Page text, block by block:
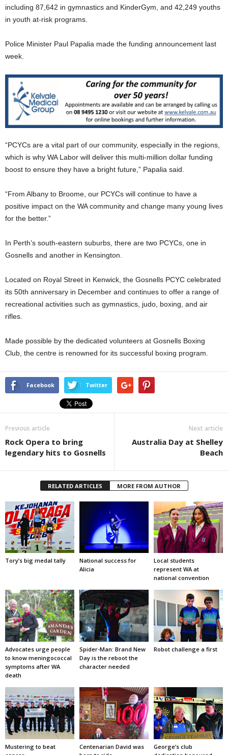
including 87,642 in gymnastics and KinderGym, and 42,249 youths
in youth at-risk programs.
Police Minister Paul Papalia made the funding announcement last
week.
“PCYCs are a vital part of our community, especially in the regions,
which is why WA Labor will deliver this multi-million dollar funding
boost to ensure they have a bright future,” Papalia said.
“From Albany to Broome, our PCYCs will continue to have a
positive impact on the WA community and change many young lives
for the better.”
In Perth’s south-eastern suburbs, there are two PCYCs, one in
Gosnells and another in Kensington.
Located on Royal Street in Kenwick, the Gosnells PCYC celebrated
its 50th anniversary in December and continues to offer a range of
recreational activities such as gymnastics, judo, boxing, and air
rifles.
Made possible by the dedicated volunteers at Gosnells Boxing
Club, the centre is renowned for its successful boxing program.
Facebook Twitter
Previous article
Rock Opera to bring
legendary hits to Gosnells
Next article
Australia Day at Shelley
Beach
RELATED ARTICLES MORE FROM AUTHOR
Tory’s big medal tally
National success for
Alicia
Local students
represent WA at
national convention
Advocates urge people
to know meningococcal
symptoms after WA
death
Spider-Man: Brand New
Day is the reboot the
character needed
Robot challenge a first
Mustering to beat
Centenarian David was
George’s club